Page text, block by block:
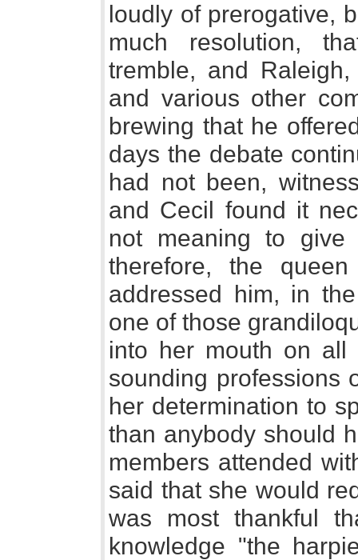
loudly of prerogative,
much resolution,
tremble, and
and various other
brewing that he
days the debate
had not been,
and Cecil found it
not meaning to
therefore, the
addressed him, in
one of those
into her mouth on all
sounding professions
her determination to
than anybody should
members attended
said that she would
was most thankful
knowledge "the